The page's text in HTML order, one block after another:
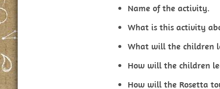
Name of the activity.
What is this activity
What will the children
How will the children
How will the Rosetta